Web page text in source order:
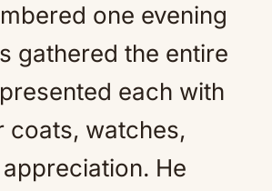
one evening
gathered the entire
each with
watches,
He